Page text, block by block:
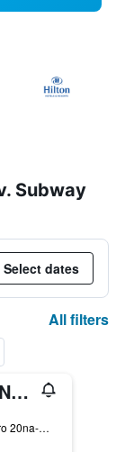
Subway
Select dates
All filters
Seoul Dh Naissance Hotel
39, Dongsomun-ro 20na-Gil, Seoul, South Korea